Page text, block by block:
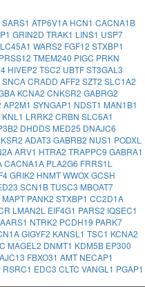
SARS1 ATP6V1A HCN1 CACNA1B
GRIN2D TRAK1 LINS1 USP7
WARS2 FGF12 STXBP1
PRSS12 TMEM240 PIGC PRKN
HIVEP2 TSC2 UBTFST3GAL3
SNCACRADD AFF2 SZT2 SLC1A2
KCNA2 CNKSR2 GABRG2
AP2M1 SYNGAP1 NDST1 MAN1B1
KNL1 LRRK2 CRBN SLC6A1
DHDDS MED25 DNAJC6
ADAT3 GABRB2 NUS1 PODXL
ARV1 HTRA2 TRAPPC9 GABRA1
CACNA1A PLA2G6 FRRS1L
GRIK2 HNMTWWOXGCSH
SCN1BTUSC3 MBOAT7
MAPT PANK2 STXBP1 CC2D1A
LMAN2L EIF4G1 PARS2 IQSEC1
AARS1 NTRK2 PCDH19 PARK7
GIGYF2 KANSL1 TSC1 KCNA2
MAGEL2 DNMT1 KDM5B EP300
FBXO31 AMT NECAP1
RSRC1 EDC3 CLTC VANGL1 PGAP1